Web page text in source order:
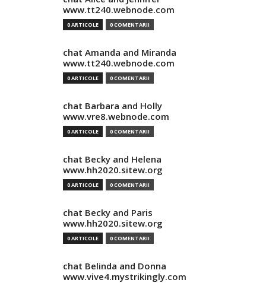
www.tt240.webnode.com
0 ARTICOLE 0 COMENTARII
chat Amanda and Miranda
www.tt240.webnode.com
0 ARTICOLE 0 COMENTARII
chat Barbara and Holly
www.vre8.webnode.com
0 ARTICOLE 0 COMENTARII
chat Becky and Helena
www.hh2020.sitew.org
0 ARTICOLE 0 COMENTARII
chat Becky and Paris
www.hh2020.sitew.org
0 ARTICOLE 0 COMENTARII
chat Belinda and Donna
www.vive4.mystrikingly.com